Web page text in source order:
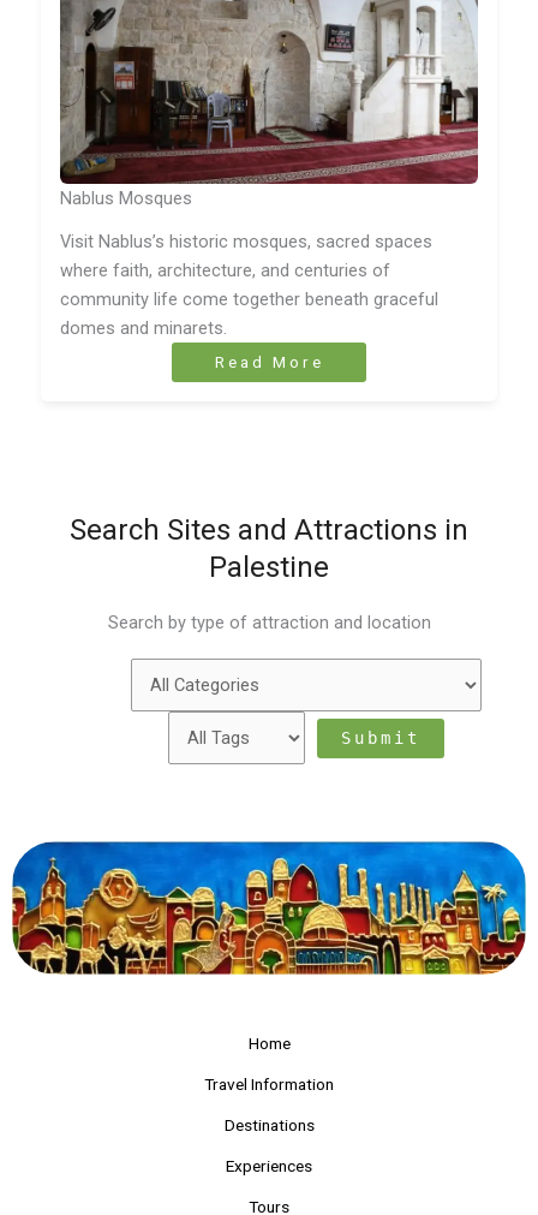
Nablus Mosques
Visit Nablus’s historic mosques, sacred spaces
where faith, architecture, and centuries of
community life come together beneath graceful
domes and minarets.
Read More
Search Sites and Attractions in
Palestine
Search by type of attraction and location
Home
Travel Information
Destinations
Experiences
Tours